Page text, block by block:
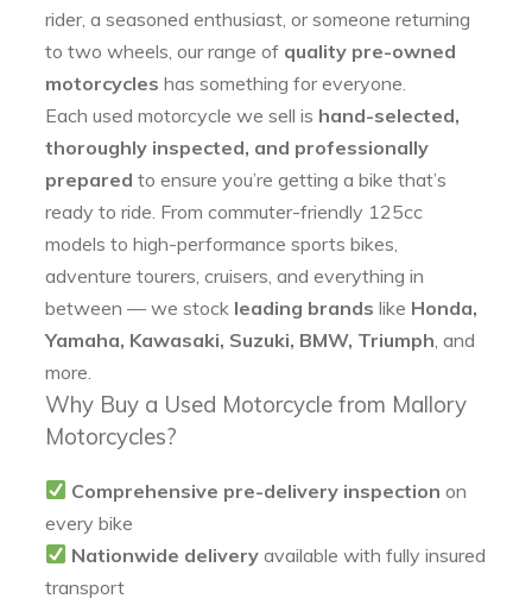
rider, a seasoned enthusiast, or someone returning
to two wheels, our range of quality pre-owned
motorcycles has something for everyone.
Each used motorcycle we sell is hand-selected,
thoroughly inspected, and professionally
prepared to ensure you’re getting a bike that’s
ready to ride. From commuter-friendly 125cc
models to high-performance sports bikes,
adventure tourers, cruisers, and everything in
between — we stock leading brands like Honda,
Yamaha, Kawasaki, Suzuki, BMW, Triumph , and
more.
Why Buy a Used Motorcycle from Mallory
Motorcycles?
Comprehensive pre-delivery inspection on
every bike
Nationwide delivery available with fully insured
transport